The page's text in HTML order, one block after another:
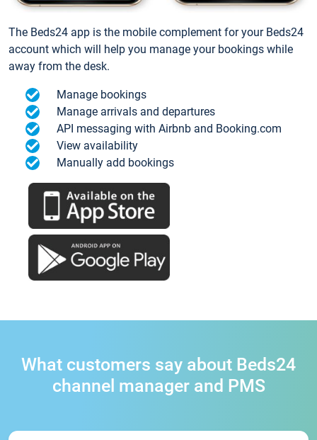
The Beds24 app is the mobile complement for your Beds24
account which will help you manage your bookings while
away from the desk.
Manage bookings
Manage arrivals and departures
API messaging with Airbnb and Booking.com
View availability
Manually add bookings
What customers say about Beds24
channel manager and PMS